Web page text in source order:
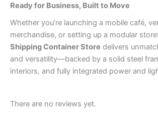
Ready for Business, Built to Move
Whether you’re launching a mobile café,
merchandise, or setting up a modular
Shipping Container Store delivers
and versatility—backed by a solid steel
interiors, and fully integrated power and
There are no reviews yet.